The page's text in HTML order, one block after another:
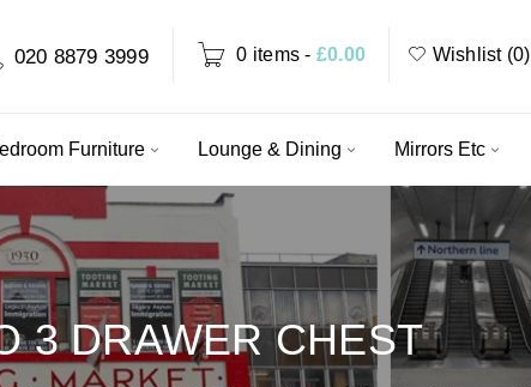
020 8879 3999 0 items - £0.00 Wishlist (0)
Furniture Lounge & Dining Mirrors Etc
3 DRAWER CHEST